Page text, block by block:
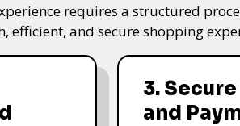
requires a structured
efficient, and secure shopping
3.
and